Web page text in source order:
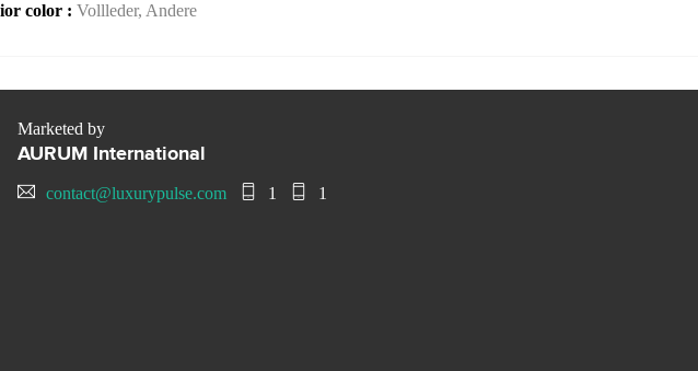
color : Vollleder, Andere
Marketed by
AURUM International
contact@luxurypulse.com 1 1